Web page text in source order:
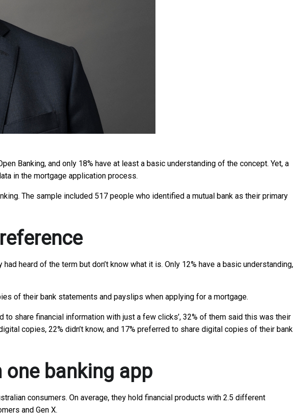
Banking, and only 18% have at least a basic understanding of the concept. Yet, a
in the mortgage application process.
The sample included 517 people who identified a mutual bank as their primary
heard of the term but don’t know what it is. Only 12% have a basic understanding,
of their bank statements and payslips when applying for a mortgage.
share financial information with just a few clicks’, 32% of them said this was their
copies, 22% didn’t know, and 17% preferred to share digital copies of their bank
banking app
consumers. On average, they hold financial products with 2.5 different
and Gen X.